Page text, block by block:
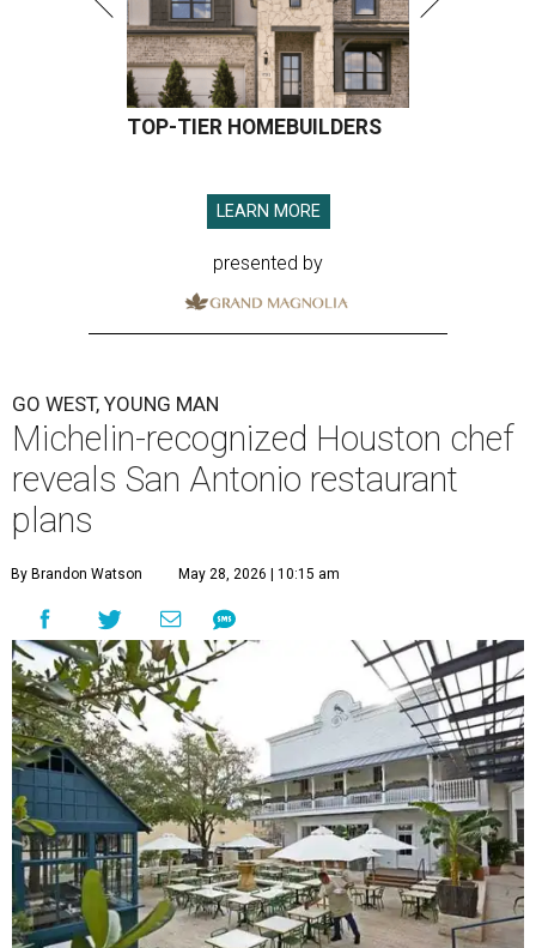
TOP-TIER HOMEBUILDERS
LEARN MORE
presented by
GO WEST, YOUNG MAN
Michelin-recognized Houston chef
reveals San Antonio restaurant
plans
By Brandon Watson May 28, 2026 | 10:15 am